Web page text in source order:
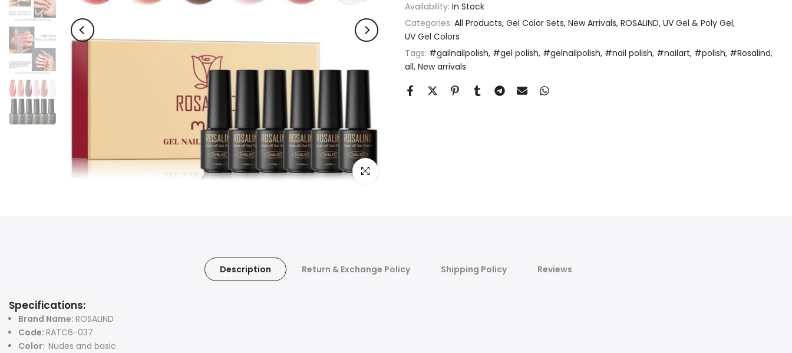
Click to enlarge
Availability: In Stock
Categories: All Products Gel Color Sets New Arrivals ROSALIND UV Gel & Poly Gel
UV Gel Colors
Tags: #gailnailpolish #gel polish #gelnailpolish #nail polish #nailart #polish #Rosalind
all New arrivals
Description Return & Exchange Policy Shipping Policy Reviews
Specifications:
Brand Name: ROSALIND
Code: RATC6-037
Color: Nudes and basic